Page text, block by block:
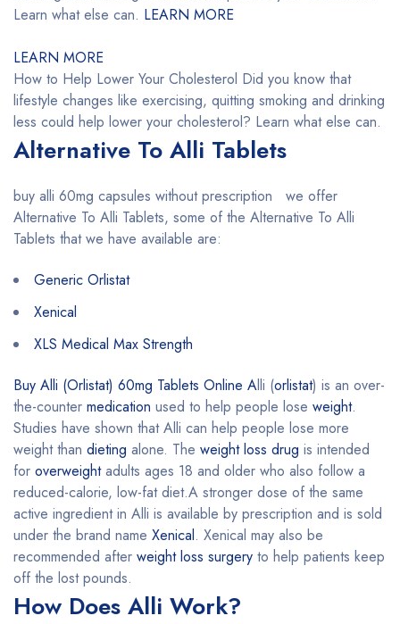
Learn what else can. LEARN MORE
LEARN MORE
How to Help Lower Your Cholesterol Did you know that
lifestyle changes like exercising, quitting smoking and drinking
less could help lower your cholesterol? Learn what else can.
Alternative To Alli Tablets
buy alli 60mg capsules without prescription we offer
Alternative To Alli Tablets, some of the Alternative To Alli
Tablets that we have available are:
Generic Orlistat
Xenical
XLS Medical Max Strength
Buy Alli (Orlistat) 60mg Tablets Online Alli (orlistat) is an over-
the-counter medication used to help people lose weight.
Studies have shown that Alli can help people lose more
weight than dieting alone. The weight loss drug is intended
for overweightadults ages 18 and older who also follow a
reduced-calorie, low-fat diet.A stronger dose of the same
active ingredient in Alli is available by prescription and is sold
under the brand name Xenical. Xenical may also be
recommended after weight loss surgery to help patients keep
off the lost pounds.
How Does Alli Work?